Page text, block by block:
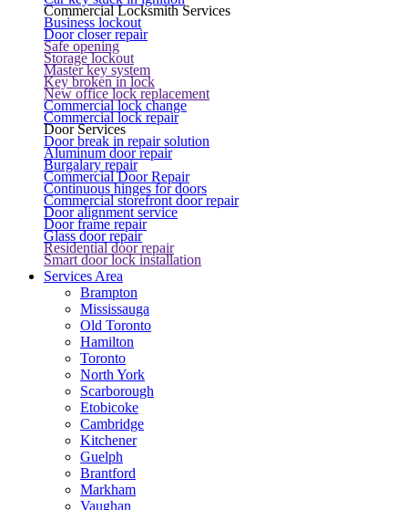
Commercial Locksmith Services
Business lockout
Door closer repair
Safe opening
Storage lockout
Master key system
Key broken in lock
New office lock replacement
Commercial lock change
Commercial lock repair
Door Services
Door break in repair solution
Aluminum door repair
Burgalary repair
Commercial Door Repair
Continuous hinges for doors
Commercial storefront door repair
Door alignment service
Door frame repair
Glass door repair
Residential door repair
Smart door lock installation
Services Area
Brampton
Mississauga
Old Toronto
Hamilton
Toronto
North York
Scarborough
Etobicoke
Cambridge
Kitchener
Guelph
Brantford
Markham
Vaughan